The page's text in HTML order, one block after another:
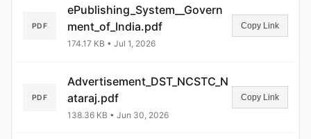
PDF
ePublishing_System__Govern
ment_of_India.pdf
174.17 KB • Jul 1, 2026
Copy Link
PDF
Advertisement_DST_NCSTC_N
ataraj.pdf
138.36 KB • Jun 30, 2026
Copy Link